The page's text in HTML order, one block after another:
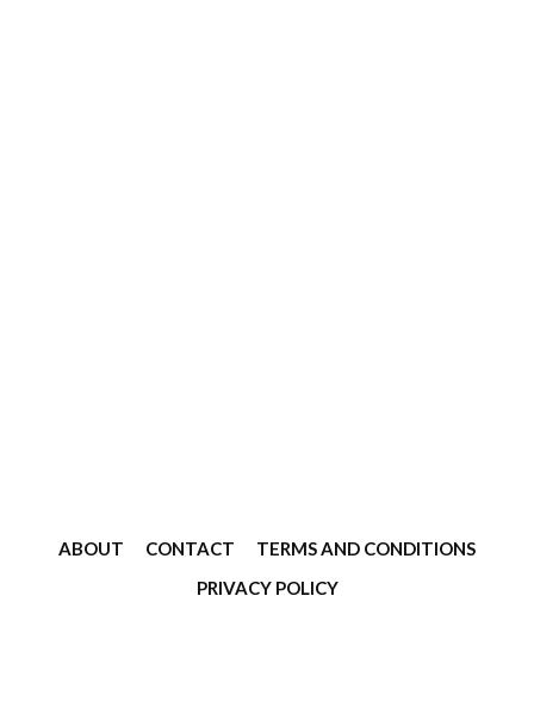
ABOUT CONTACT
TERMS AND CONDITIONS
PRIVACY POLICY